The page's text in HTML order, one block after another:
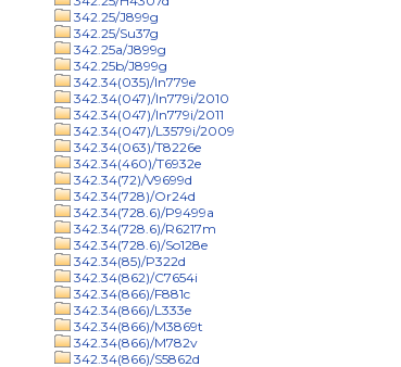
342.25/J899g
342.25/Su37g
342.25a/J899g
342.25b/J899g
342.34(035)/In779e
342.34(047)/In779i/2010
342.34(047)/In779i/2011
342.34(047)/L3579i/2009
342.34(063)/T8226e
342.34(460)/T6932e
342.34(72)/V9699d
342.34(728)/Or24d
342.34(728.6)/P9499a
342.34(728.6)/R6217m
342.34(728.6)/So128e
342.34(85)/P322d
342.34(862)/C7654i
342.34(866)/F881c
342.34(866)/L333e
342.34(866)/M3869t
342.34(866)/M782v
342.34(866)/S5862d